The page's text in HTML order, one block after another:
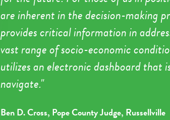
are inherent in the decision-making
provides critical information in
vast range of socio-economic
utilizes an electronic dashboard that
navigate.
Ben D. Cross, Pope County Judge, Russellville